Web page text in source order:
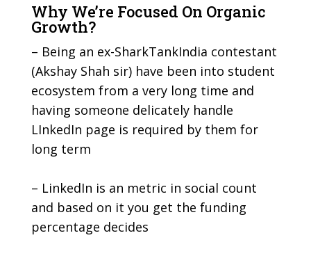
Why We’re Focused On Organic
Growth?
– Being an ex-SharkTankIndia contestant
(Akshay Shah sir) have been into student
ecosystem from a very long time and
having someone delicately handle
LInkedIn page is required by them for
long term
– LinkedIn is an metric in social count
and based on it you get the funding
percentage decides